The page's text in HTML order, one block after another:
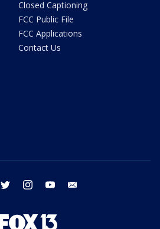
Closed Captioning
FCC Public File
FCC Applications
Contact Us
twitter instagram youtube